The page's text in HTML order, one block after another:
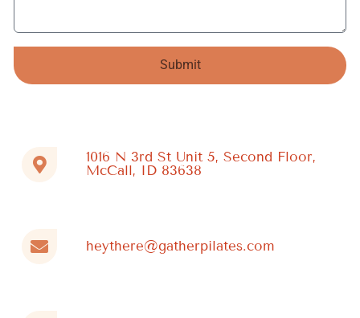
Submit
1016 N 3rd St Unit 5, Second Floor,
McCall, ID 83638
heythere@gatherpilates.com